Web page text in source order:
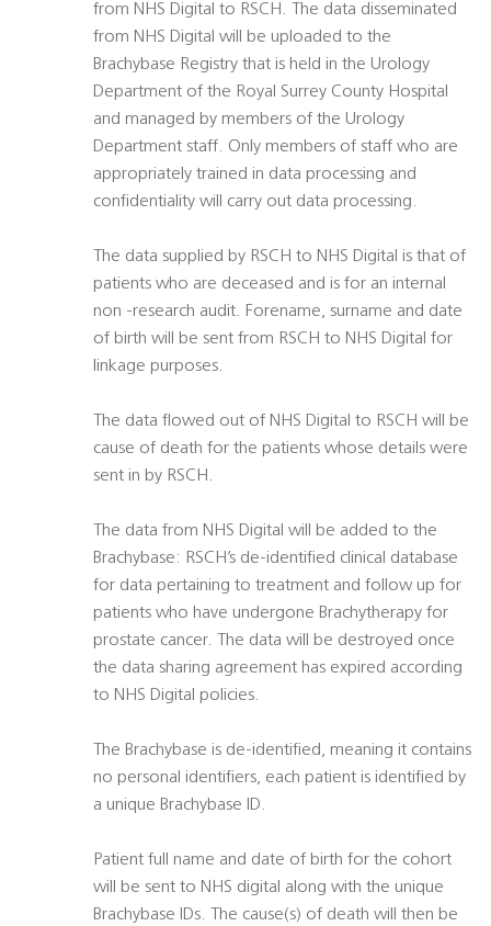
from NHS Digital to RSCH. The data disseminated
from NHS Digital will be uploaded to the
Brachybase Registry that is held in the Urology
Department of the Royal Surrey County Hospital
and managed by members of the Urology
Department staff. Only members of staff who are
appropriately trained in data processing and
confidentiality will carry out data processing.
The data supplied by RSCH to NHS Digital is that of
patients who are deceased and is for an internal
non -research audit. Forename, surname and date
of birth will be sent from RSCH to NHS Digital for
linkage purposes.
The data flowed out of NHS Digital to RSCH will be
cause of death for the patients whose details were
sent in by RSCH.
The data from NHS Digital will be added to the
Brachybase: RSCH’s de-identified clinical database
for data pertaining to treatment and follow up for
patients who have undergone Brachytherapy for
prostate cancer. The data will be destroyed once
the data sharing agreement has expired according
to NHS Digital policies.
The Brachybase is de-identified, meaning it contains
no personal identifiers, each patient is identified by
a unique Brachybase ID.
Patient full name and date of birth for the cohort
will be sent to NHS digital along with the unique
Brachybase IDs. The cause(s) of death will then be